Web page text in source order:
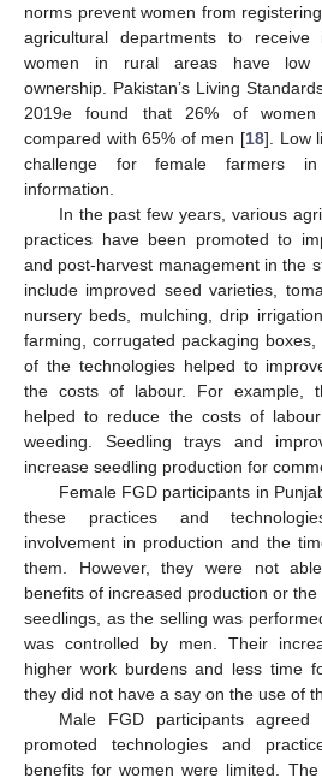
norms prevent women from
agricultural departments to receive
women in rural areas have low
ownership. Pakistan’s Living
2019e found that 26% of women
compared with 65% of men [18]. Low
challenge for female farmers in
information.
In the past few years, various
practices have been promoted to
and post-harvest management in the
include improved seed varieties,
nursery beds, mulching, drip
farming, corrugated packaging
of the technologies helped to
the costs of labour. For example,
helped to reduce the costs of
weeding. Seedling trays and
increase seedling production for
Female FGD participants in
these practices and
involvement in production and the
them. However, they were not
benefits of increased production or
seedlings, as the selling was
was controlled by men. Their
higher work burdens and less time
they did not have a say on the use of
Male FGD participants
promoted technologies and
benefits for women were limited.